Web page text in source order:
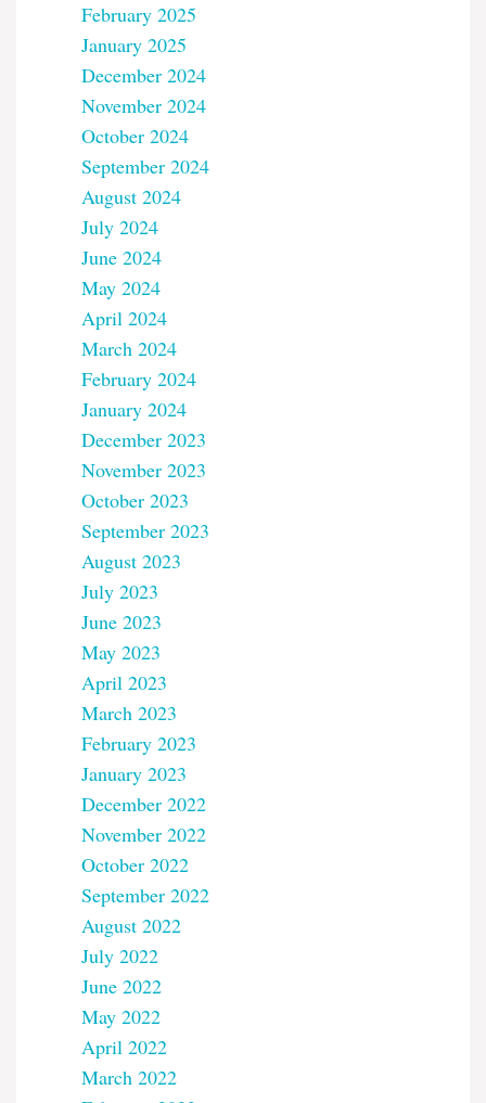
February 2025
January 2025
December 2024
November 2024
October 2024
September 2024
August 2024
July 2024
June 2024
May 2024
April 2024
March 2024
February 2024
January 2024
December 2023
November 2023
October 2023
September 2023
August 2023
July 2023
June 2023
May 2023
April 2023
March 2023
February 2023
January 2023
December 2022
November 2022
October 2022
September 2022
August 2022
July 2022
June 2022
May 2022
April 2022
March 2022